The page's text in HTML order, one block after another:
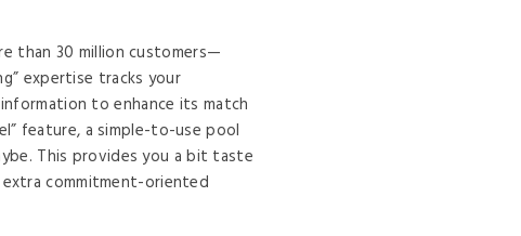
than 30 million customers—
expertise tracks your
to enhance its match
feature, a simple-to-use pool
This provides you a bit taste
commitment-oriented